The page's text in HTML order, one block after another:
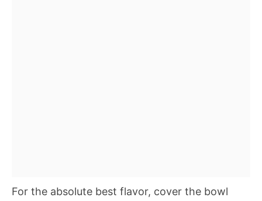
For the absolute best flavor, cover the bowl